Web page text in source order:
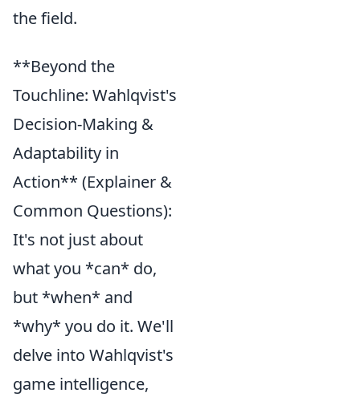
the field.
**Beyond the
Touchline: Wahlqvist's
Decision-Making &
Adaptability in
Action** (Explainer &
Common Questions):
It's not just about
what you *can* do,
but *when* and
*why* you do it. We'll
delve into Wahlqvist's
game intelligence,